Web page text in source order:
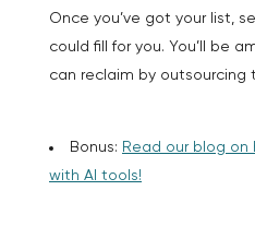
Once you’ve got your list,
could fill for you. You’ll be
can reclaim by outsourcing
Bonus: Read our blog on
with AI tools!